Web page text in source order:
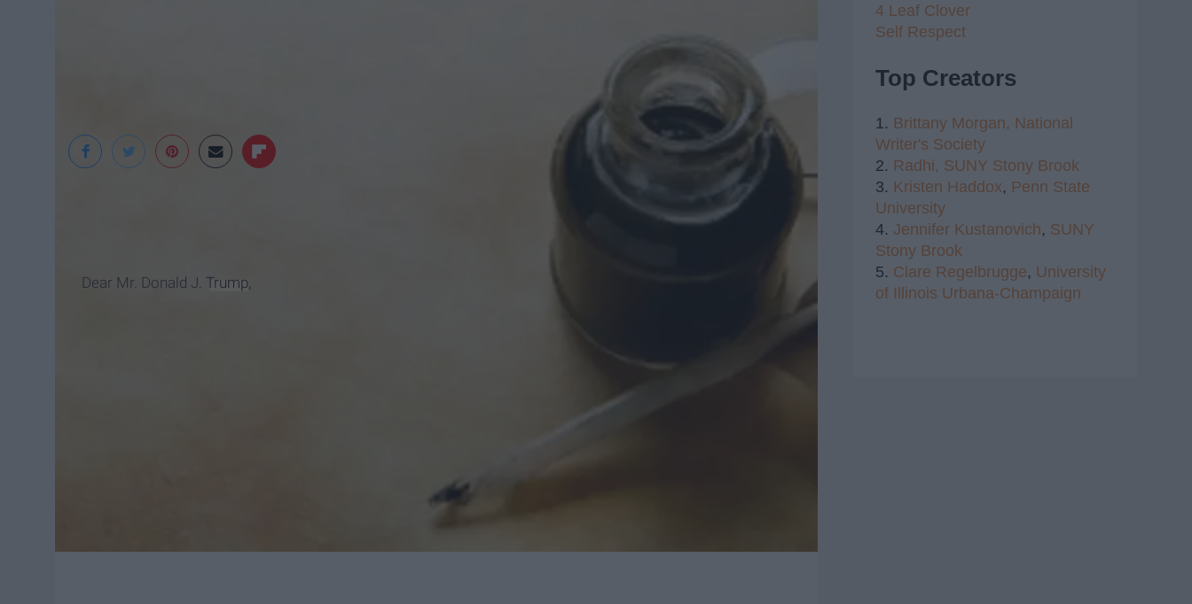
Dear Mr. Donald J. Trump,
4 Leaf Clover
Self Respect
Top Creators
1. Brittany Morgan, National
Writer's Society
2. Radhi, SUNY Stony Brook
3. Kristen Haddox, Penn State
University
4. Jennifer Kustanovich, SUNY
Stony Brook
5. Clare Regelbrugge, University
of Illinois Urbana-Champaign